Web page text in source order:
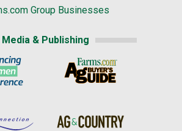
Group Businesses
Media & Publishing